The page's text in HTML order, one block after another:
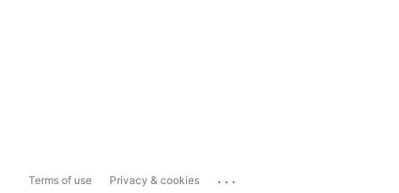
Terms of use Privacy & cookies ...